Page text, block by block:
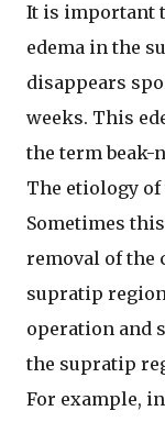
It is important
edema in the
disappears
weeks. This
the term beak-
The etiology
Sometimes
removal of the
supratip
operation and
the supratip
For example,